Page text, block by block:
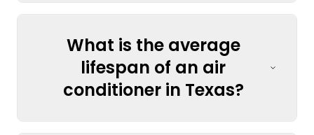
What is the average
lifespan of an air
conditioner in Texas?